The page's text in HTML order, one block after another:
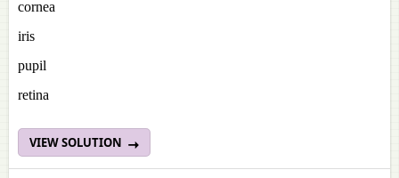
cornea
iris
pupil
retina
VIEW SOLUTION